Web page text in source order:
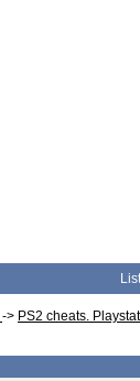
-> PS2 cheats.